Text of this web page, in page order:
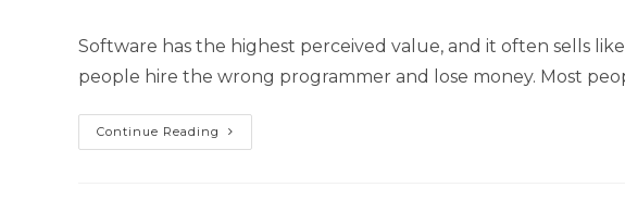
Software has the highest perceived value, and it often sells
people hire the wrong programmer and lose money. Most
Continue Reading How
To